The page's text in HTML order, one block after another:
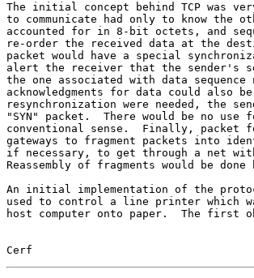
The initial concept behind TCP was
to communicate had only to know the
accounted for in 8-bit octets, and
re-order the received data at the
packet would have a special
alert the receiver that the sender's
the one associated with data sequence
acknowledgments for data could also
resynchronization were needed, the
"SYN" packet.  There would be no
conventional sense.  Finally, packet
gateways to fragment packets into
if necessary, to get through a net
Reassembly of fragments would be
An initial implementation of the
used to control a line printer which
host computer onto paper.  The first
Cerf